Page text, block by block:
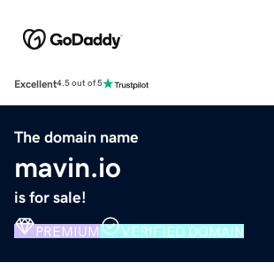
Excellent4.5 out of 5
The domain name
mavin.io
is for sale!
PREMIUM VERIFIED DOMAIN